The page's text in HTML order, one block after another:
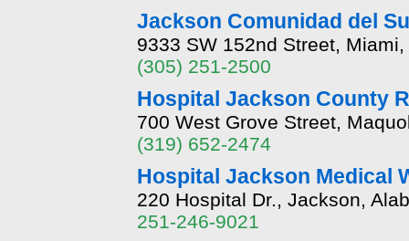
Jackson Comunidad del
9333 SW 152nd Street,
(305) 251-2500
Hospital Jackson County
700 West Grove Street,
(319) 652-2474
Hospital Jackson Medical
220 Hospital Dr., Jackson,
251-246-9021